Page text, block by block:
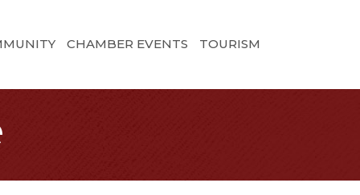
CHAMBER EVENTS TOURISM